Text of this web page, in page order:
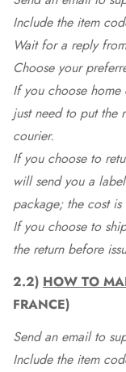
Include the item
Wait for a reply
Choose your
If you choose
just need to put the
courier.
If you choose to
will send you a
package; the cost is
If you choose to
the return before
2.2) HOW TO
FRANCE)
Send an email to
Include the item